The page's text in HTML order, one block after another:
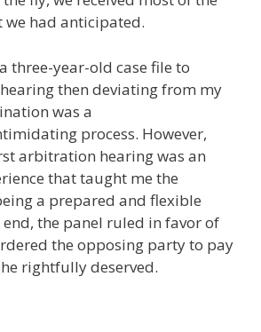
had anticipated.
three-year-old case file to
then deviating from my
was a
process. However,
arbitration hearing was an
that taught me the
a prepared and flexible
end, the panel ruled in favor of
the opposing party to pay
rightfully deserved.